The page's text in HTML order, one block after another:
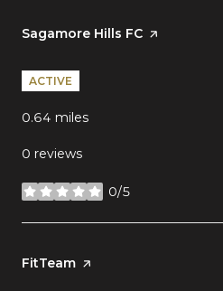
Visit the
Sagamore Hills FC page on Yelp
ACTIVE
0.64 miles
0 reviews
0/5
stars
Visit the
FitTeam page on Yelp